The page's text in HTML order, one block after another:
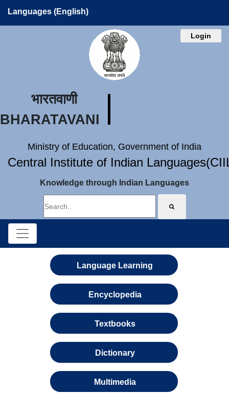
Languages (English)
Login
भारतवाणी
BHARATAVANI
Ministry of Education, Government of India
Central Institute of Indian
Knowledge through Indian Languages
Language Learning
Encyclopedia
Textbooks
Dictionary
Multimedia